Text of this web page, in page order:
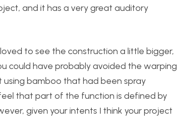
and it has a very great auditory
to see the construction a little bigger,
could have probably avoided the warping
bamboo that had been spray
that part of the function is defined by
given your intents I think your project